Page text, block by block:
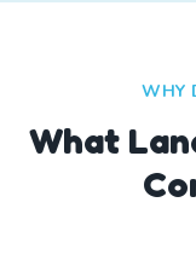
WHY
What